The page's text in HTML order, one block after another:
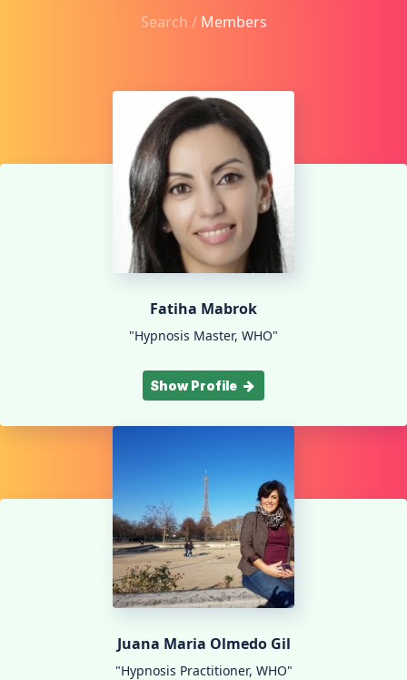
Search / Members
Fatiha Mabrok
"Hypnosis Master, WHO"
Show Profile
Juana Maria Olmedo Gil
"Hypnosis Practitioner, WHO"